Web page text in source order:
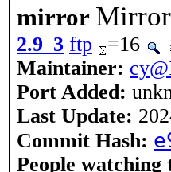
mirror Mirror
2.9_3 ftp =16
Maintainer:
Port Added:
Last Update:
Commit Hash:
People